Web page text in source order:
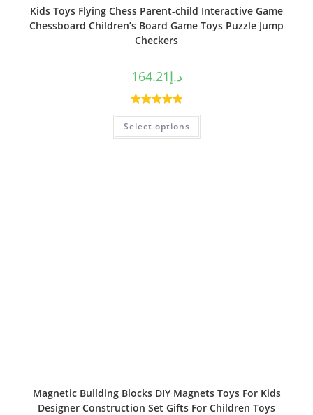
Kids Toys Flying Chess Parent-child Interactive Game
Chessboard Children’s Board Game Toys Puzzle Jump
Checkers
د.إ164.21
Rated5.00
out of 5
Select options
Magnetic Building Blocks DIY Magnets Toys For Kids
Designer Construction Set Gifts For Children Toys